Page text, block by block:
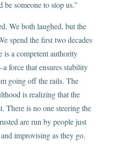
someone to stop us.”
We both laughed, but the
spend the first two decades
is a competent authority
force that ensures stability
going off the rails. The
is realizing that the
There is no one steering the
are run by people just
improvising as they go.